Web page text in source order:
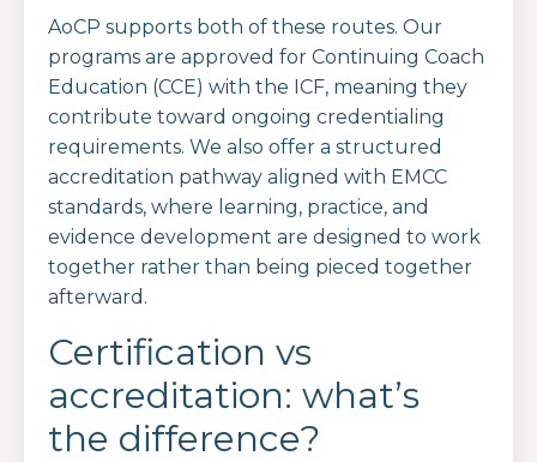
AoCP supports both of these routes. Our
programs are approved for Continuing Coach
Education (CCE) with the ICF, meaning they
contribute toward ongoing credentialing
requirements. We also offer a structured
accreditation pathway aligned with EMCC
standards, where learning, practice, and
evidence development are designed to work
together rather than being pieced together
afterward.
Certification vs
accreditation: what’s
the difference?